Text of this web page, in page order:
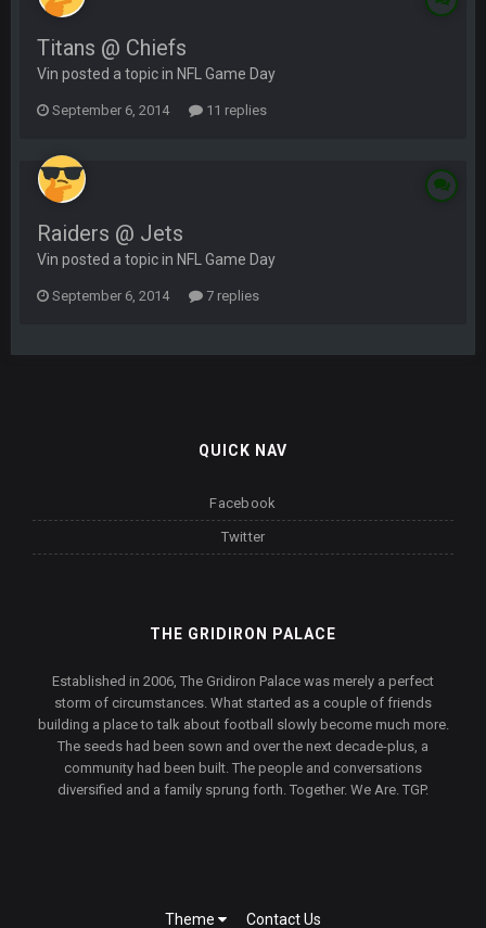
Titans @ Chiefs
Vin posted a topic in NFL Game Day
September 6, 2014 11 replies
Raiders @ Jets
Vin posted a topic in NFL Game Day
September 6, 2014 7 replies
QUICK NAV
Facebook
Twitter
THE GRIDIRON PALACE
Established in 2006, The Gridiron Palace was merely a perfect
storm of circumstances. What started as a couple of friends
building a place to talk about football slowly become much more.
The seeds had been sown and over the next decade-plus, a
community had been built. The people and conversations
diversified and a family sprung forth. Together. We Are. TGP.
Theme Contact Us